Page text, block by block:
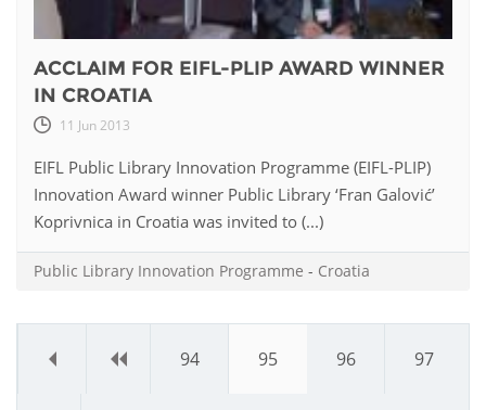
ACCLAIM FOR EIFL-PLIP AWARD WINNER
IN CROATIA
11 Jun 2013
EIFL Public Library Innovation Programme (EIFL-PLIP)
Innovation Award winner Public Library ‘Fran Galović’
Koprivnica in Croatia was invited to (...)
Public Library Innovation Programme - Croatia
« ‹ 94 95 96 97